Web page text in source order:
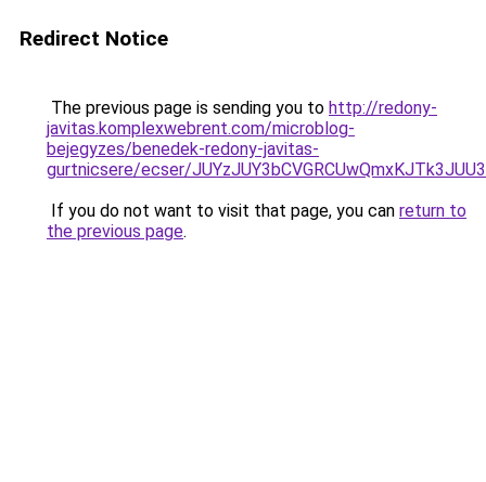
Redirect Notice
The previous page is sending you to http://redony-
javitas.komplexwebrent.com/microblog-
bejegyzes/benedek-redony-javitas-
gurtnicsere/ecser/
If you do not want to visit that page, you can return to
the previous page.